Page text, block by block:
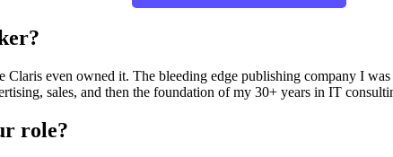
even owned it. The bleeding edge publishing company I
sales, and then the foundation of my 30+ years in IT
role?